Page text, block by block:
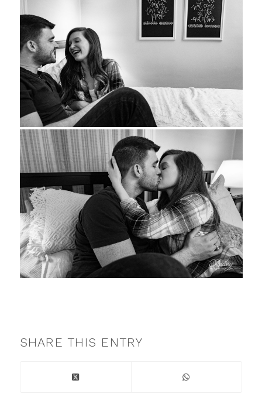
SHARE THIS ENTRY